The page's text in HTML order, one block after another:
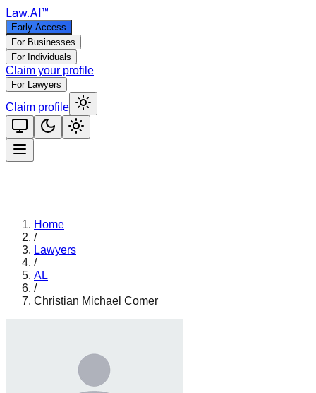
Law.AI™
Early Access
For Businesses
For Individuals
Claim your profile
For Lawyers
Claim profile
Home
/
Lawyers
/
AL
/
Christian Michael Comer